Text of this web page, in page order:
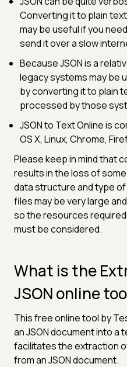
Converting it to plain
may be useful if you
send it over a slow
Because JSON is a
legacy systems may be
by converting it to plain
processed by those
JSON to Text Online is
OS X, Linux, Chrome,
Please keep in mind that
results in the loss of
data structure and type of
files may be very large
so the resources
must be considered.
What is the
JSON online
This free online tool by
an JSON document into a
facilitates the extraction
from an JSON document.